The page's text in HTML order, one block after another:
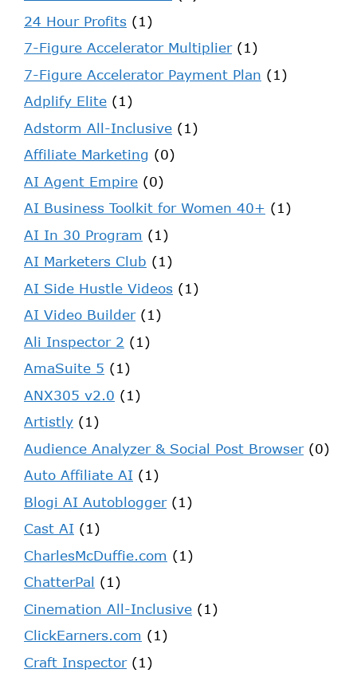
24 Hour Profits (1)
7-Figure Accelerator Multiplier(1)
7-Figure Accelerator Payment Plan (1)
Adplify Elite (1)
Adstorm All-Inclusive (1)
Affiliate Marketing (0)
AI Agent Empire (0)
AI Business Toolkit for Women 40+ (1)
AI In 30 Program (1)
AI Marketers Club (1)
AI Side Hustle Videos (1)
AI Video Builder(1)
Ali Inspector 2 (1)
AmaSuite 5 (1)
ANX305 v2.0 (1)
Artistly (1)
Audience Analyzer & Social Post Browser(0)
Auto Affiliate AI (1)
Blogi AI Autoblogger(1)
Cast AI (1)
CharlesMcDuffie.com (1)
ChatterPal (1)
Cinemation All-Inclusive (1)
ClickEarners.com (1)
Craft Inspector(1)